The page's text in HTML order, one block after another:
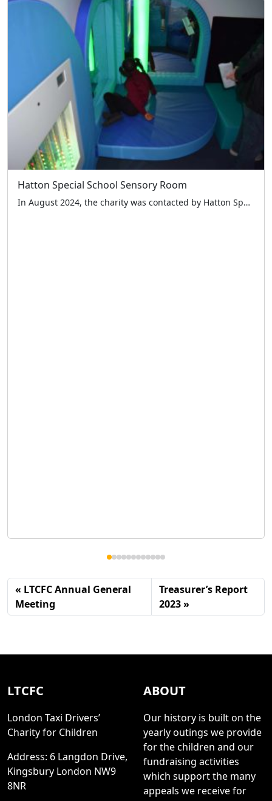
Hatton Special School Sensory Room
In August 2024, the charity was contacted by Hatton Special School in Woodford Green Essex asking if we could help them with a new sensory room for the children. We knew the benefit of such a room from dealings with previous schools and so decided to take a look and see if we could help. […]
LTCFC Annual General
Meeting
Treasurer’s Report
2023
LTCFC
London Taxi Drivers’
Charity for Children
Address: 6 Langdon Drive,
Kingsbury London NW9
8NR
ABOUT
Our history is built on the
yearly outings we provide
for the children and our
fundraising activities
which support the many
appeals we receive for